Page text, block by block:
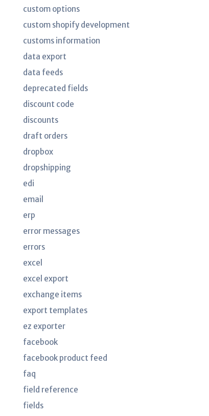
custom options
custom shopify development
customs information
data export
data feeds
deprecated fields
discount code
discounts
draft orders
dropbox
dropshipping
edi
email
erp
error messages
errors
excel
excel export
exchange items
export templates
ez exporter
facebook
facebook product feed
faq
field reference
fields